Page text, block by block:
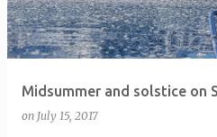
Midsummer and solstice on
on July 15, 2017